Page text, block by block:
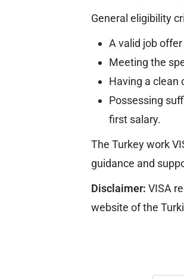
General eligibility
A valid job
Meeting the
Having a clean
Possessing
first salary.
The Turkey work
guidance and
Disclaimer: VISA
website of the